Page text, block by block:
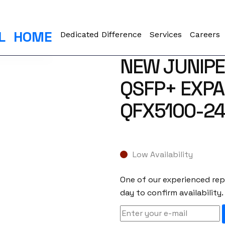
HOME Dedicated Difference Services Careers
NEW
QSFP+
QFX5100-
Low Availability
One of our experienced
day to confirm availability.